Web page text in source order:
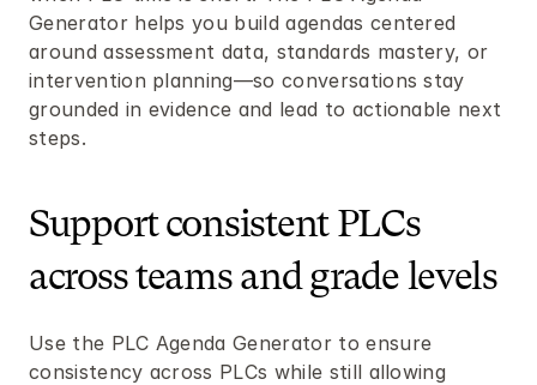
Generator helps you build agendas centered
around assessment data, standards mastery, or
intervention planning—so conversations stay
grounded in evidence and lead to actionable next
steps.
Support consistent PLCs
across teams and grade levels
Use the PLC Agenda Generator to ensure
consistency across PLCs while still allowing